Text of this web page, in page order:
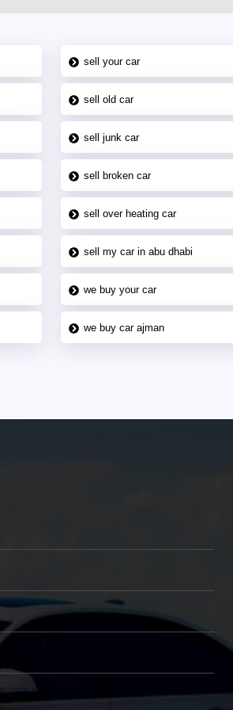
sell your car
sell old car
sell junk car
sell broken car
sell over heating car
sell my car in abu dhabi
we buy your car
we buy car ajman